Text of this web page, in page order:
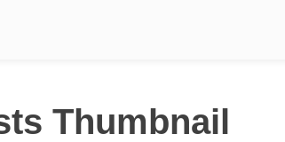
Thumbnail